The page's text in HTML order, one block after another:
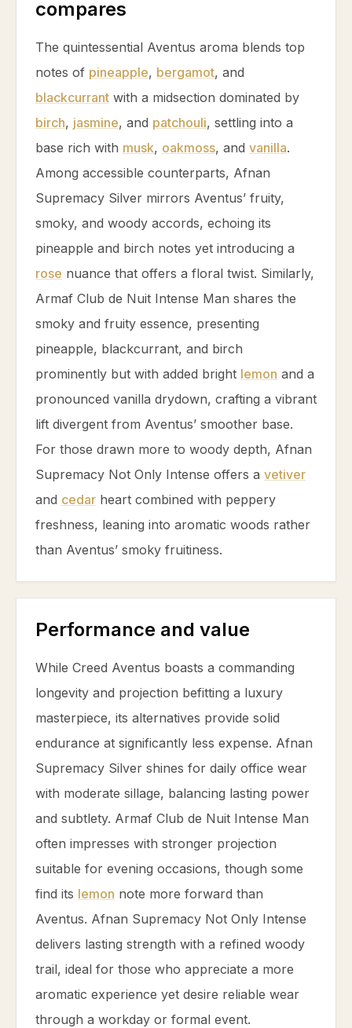
compares
The quintessential Aventus aroma blends top
notes of pineapple, bergamot, and
blackcurrant with a midsection dominated by
birch, jasmine, and patchouli, settling into a
base rich with musk, oakmoss, and vanilla.
Among accessible counterparts, Afnan
Supremacy Silver mirrors Aventus’ fruity,
smoky, and woody accords, echoing its
pineapple and birch notes yet introducing a
rose nuance that offers a floral twist. Similarly,
Armaf Club de Nuit Intense Man shares the
smoky and fruity essence, presenting
pineapple, blackcurrant, and birch
prominently but with added bright lemon and a
pronounced vanilla drydown, crafting a vibrant
lift divergent from Aventus’ smoother base.
For those drawn more to woody depth, Afnan
Supremacy Not Only Intense offers a vetiver
and cedar heart combined with peppery
freshness, leaning into aromatic woods rather
than Aventus’ smoky fruitiness.
Performance and value
While Creed Aventus boasts a commanding
longevity and projection befitting a luxury
masterpiece, its alternatives provide solid
endurance at significantly less expense. Afnan
Supremacy Silver shines for daily office wear
with moderate sillage, balancing lasting power
and subtlety. Armaf Club de Nuit Intense Man
often impresses with stronger projection
suitable for evening occasions, though some
find its lemon note more forward than
Aventus. Afnan Supremacy Not Only Intense
delivers lasting strength with a refined woody
trail, ideal for those who appreciate a more
aromatic experience yet desire reliable wear
through a workday or formal event.